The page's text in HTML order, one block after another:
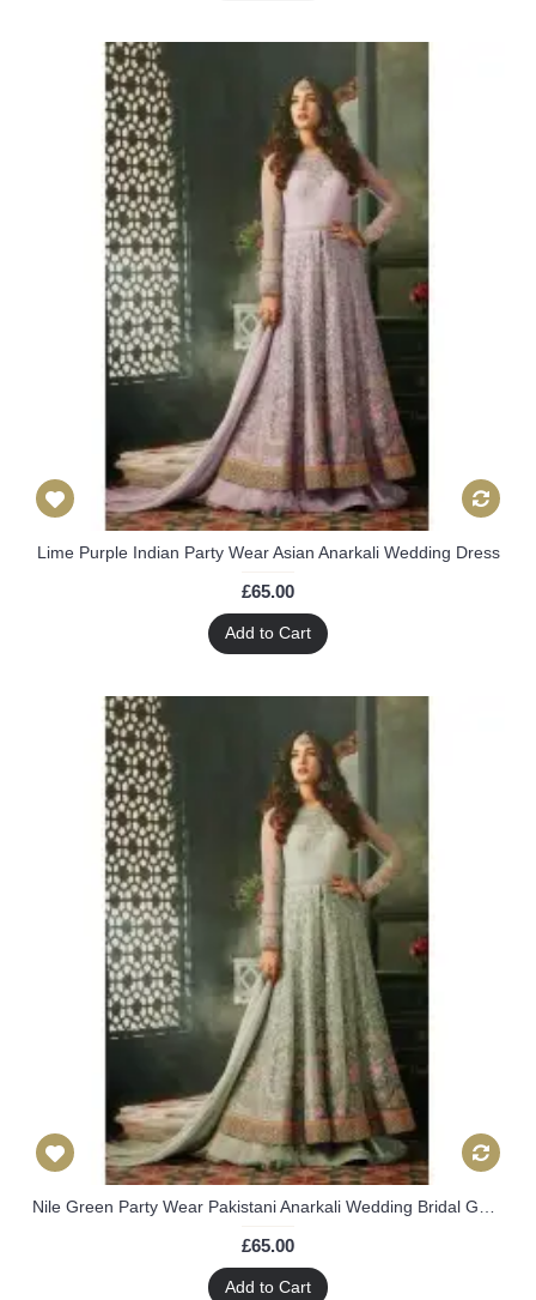
Lime Purple Indian Party Wear Asian Anarkali Wedding Dress
£65.00
Add to Cart
£65.00
Add to Cart